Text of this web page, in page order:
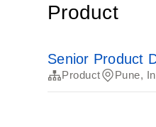
Product
Senior Product
Product Pune,